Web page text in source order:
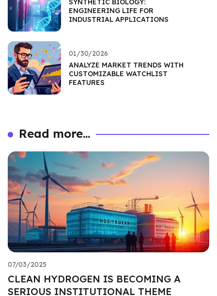
SYNTHETIC BIOLOGY:
ENGINEERING LIFE FOR
INDUSTRIAL APPLICATIONS
01/30/2026
ANALYZE MARKET TRENDS WITH
CUSTOMIZABLE WATCHLIST
FEATURES
Read more...
07/03/2025
CLEAN HYDROGEN IS BECOMING A
SERIOUS INSTITUTIONAL THEME